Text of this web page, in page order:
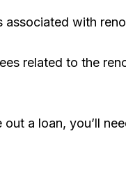
associated with
related to the
a loan, you’ll